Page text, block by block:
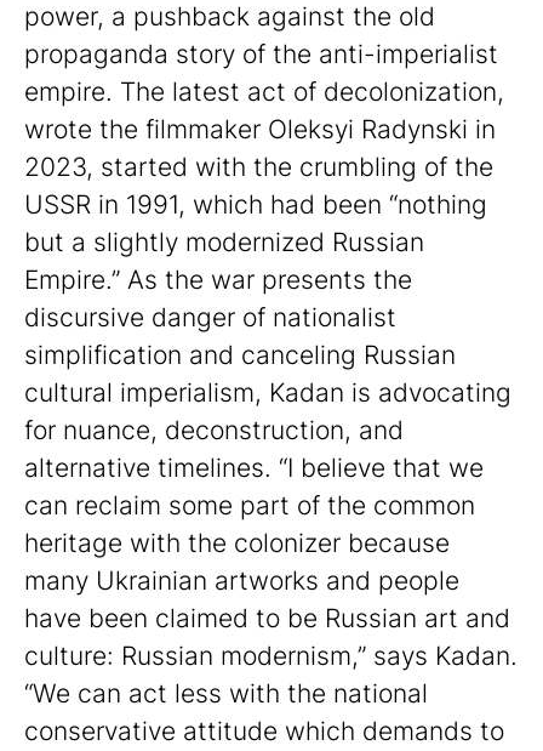
power, a pushback against the old
propaganda story of the anti-imperialist
empire. The latest act of decolonization,
wrote the filmmaker Oleksyi Radynski in
2023, started with the crumbling of the
USSR in 1991, which had been “nothing
but a slightly modernized Russian
Empire.” As the war presents the
discursive danger of nationalist
simplification and canceling Russian
cultural imperialism, Kadan is advocating
for nuance, deconstruction, and
alternative timelines. “I believe that we
can reclaim some part of the common
heritage with the colonizer because
many Ukrainian artworks and people
have been claimed to be Russian art and
culture: Russian modernism,” says Kadan.
“We can act less with the national
conservative attitude which demands to